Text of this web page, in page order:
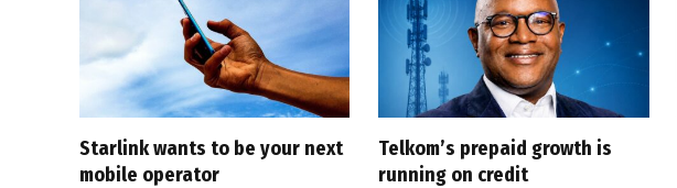
Starlink wants to be your next
mobile operator
Telkom’s prepaid growth is
running on credit